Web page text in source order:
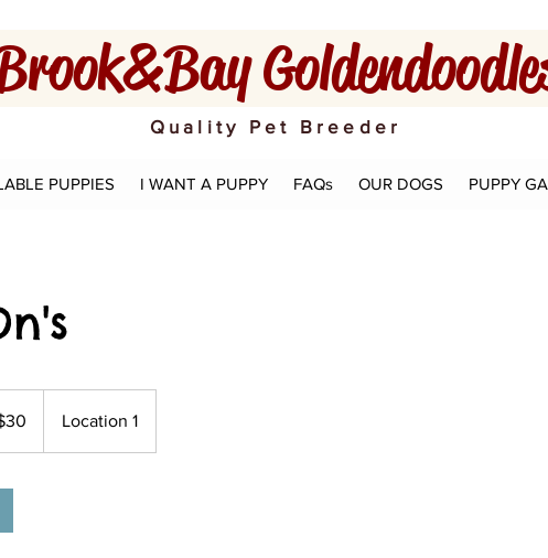
Quality Pet Breeder
PUPPIES I WANT A PUPPY FAQs OUR DOGS PUPPY
Location 1